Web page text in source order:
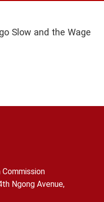
Slow and the Wage
Commission
Ngong Avenue,